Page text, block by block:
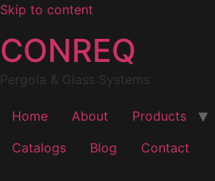
Skip to content
CONREQ
Pergola & Glass Systems
Home About Products
Catalogs
Blog Contact